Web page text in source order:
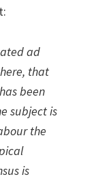
ad
that
been
subject is
the
is